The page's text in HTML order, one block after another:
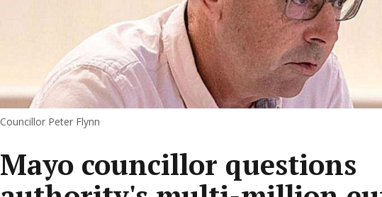
Councillor Peter Flynn
Mayo councillor questions